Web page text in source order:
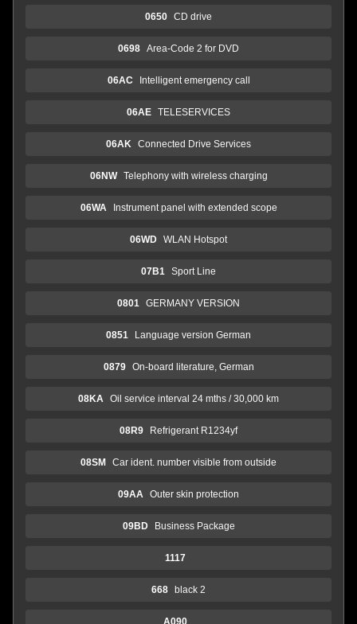
0650 CD drive
0698 Area-Code 2 for DVD
06AC Intelligent emergency call
06AE TELESERVICES
06AK Connected Drive Services
06NW Telephony with wireless charging
06WA Instrument panel with extended scope
06WD WLAN Hotspot
07B1 Sport Line
0801 GERMANY VERSION
0851 Language version German
0879 On-board literature, German
08KA Oil service interval 24 mths / 30,000 km
08R9 Refrigerant R1234yf
08SM Car ident. number visible from outside
09AA Outer skin protection
09BD Business Package
1117
668 black 2
A090